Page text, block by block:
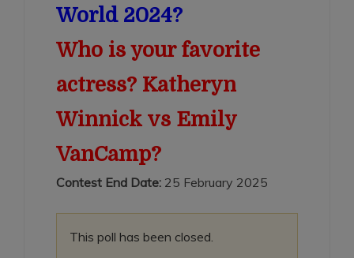
World 2024?
Who is your favorite
actress? Katheryn
Winnick vs Emily
VanCamp?
Contest End Date: 25 February 2025
This poll has been closed.